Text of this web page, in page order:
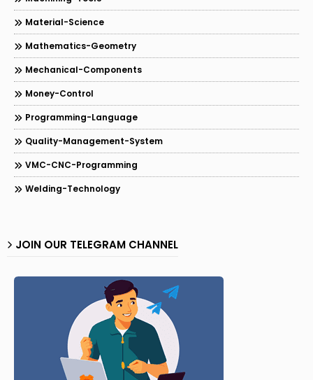
Material-Science
Mathematics-Geometry
Mechanical-Components
Money-Control
Programming-Language
Quality-Management-System
VMC-CNC-Programming
Welding-Technology
JOIN OUR TELEGRAM CHANNEL